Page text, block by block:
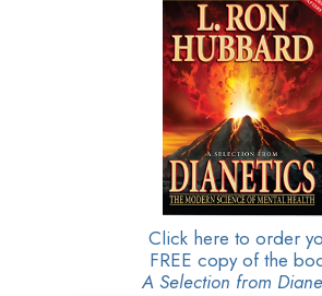
Click here to order
FREE copy of the
A Selection from